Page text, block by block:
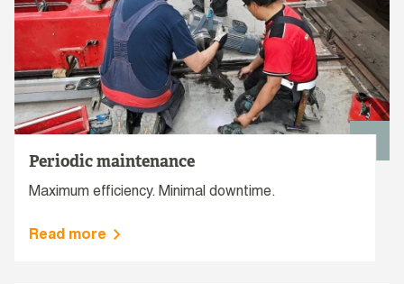
Periodic maintenance
Maximum efficiency. Minimal downtime.
Read more